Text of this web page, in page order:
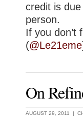
credit is
person.
If you don’t
(@Le21eme
On
AUGUST 29, 2011 |